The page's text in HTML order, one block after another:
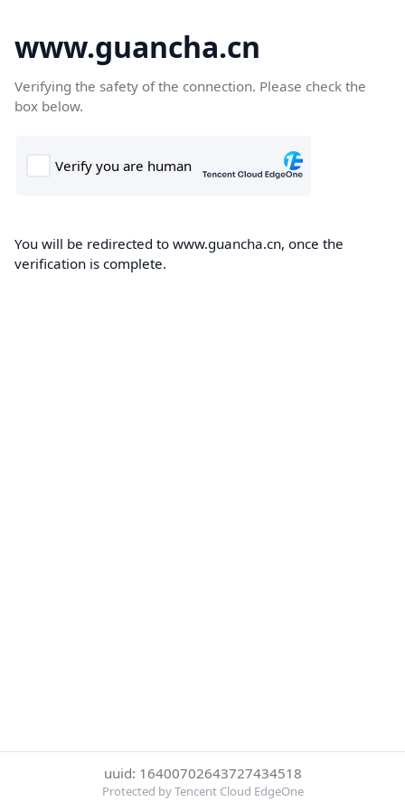
www.guancha.cn
Verifying the safety of the connection. Please check the
box below.
You will be redirected to www.guancha.cn, once the
verification is complete.
uuid: 16400702643727434518
Protected by Tencent Cloud EdgeOne